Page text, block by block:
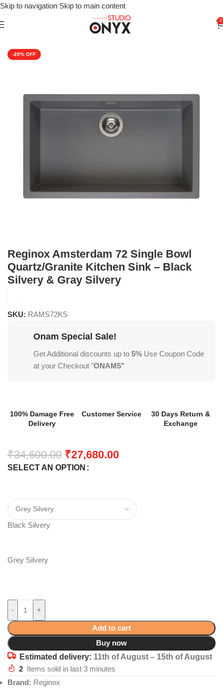
Skip to navigation Skip to main content
0
For Kitchen» Kitchen Sink
-20%
Reginox Amsterdam 72 Single Bowl
Quartz/Granite Kitchen Sink – Black
Silvery & Gray Silvery
SKU: RAMS72KS
Onam Special Sale!
Get Additional discounts up to 5% Use Coupon Code
at your Checkout "ONAM5"
100% Damage Free
Delivery
Customer Service
30 Days Return &
Exchange
₹34,600.00 ₹27,680.00
SELECT AN OPTION
Black Silvery
Grey Silvery
- +
Add to cart
Buy now
Estimated delivery: 11th of August – 15th of August
2 Items sold in last 3 minutes
Brand: Reginox